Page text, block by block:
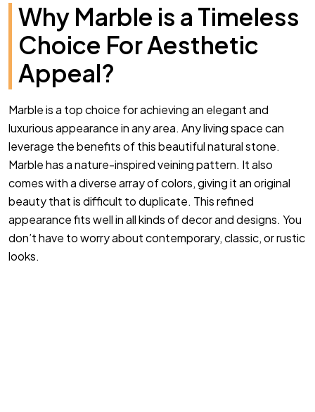
Why Marble is a Timeless
Choice For Aesthetic
Appeal?
Marble is a top choice for achieving an elegant and
luxurious appearance in any area. Any living space can
leverage the benefits of this beautiful natural stone.
Marble has a nature-inspired veining pattern. It also
comes with a diverse array of colors, giving it an original
beauty that is difficult to duplicate. This refined
appearance fits well in all kinds of decor and designs. You
don’t have to worry about contemporary, classic, or rustic
looks.